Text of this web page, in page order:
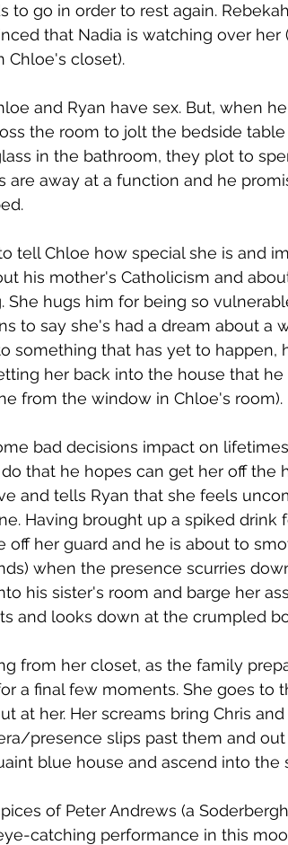
to go in order to rest again.
that Nadia is watching over her
Chloe's closet).
and Ryan have sex. But, when
the room to jolt the bedside
in the bathroom, they plot to
are away at a function and he
tell Chloe how special she is and
his mother's Catholicism and
She hugs him for being so
to say she's had a dream about a
something that has yet to happen,
her back into the house that he
from the window in Chloe's room).
bad decisions impact on
that he hopes can get her off the
and tells Ryan that she feels
Having brought up a spiked drink
off her guard and he is about to
when the presence scurries
his sister's room and barge her
and looks down at the crumpled
from her closet, as the family
a final few moments. She goes to
at her. Her screams bring Chris
presence slips past them and
blue house and ascend into the
of Peter Andrews (a
catching performance in this